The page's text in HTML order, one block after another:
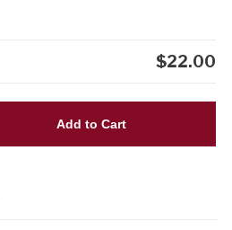
$22.00
Add to Cart